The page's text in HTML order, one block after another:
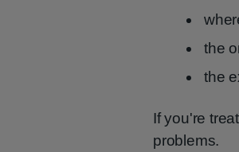
the
the
If you're
problems.